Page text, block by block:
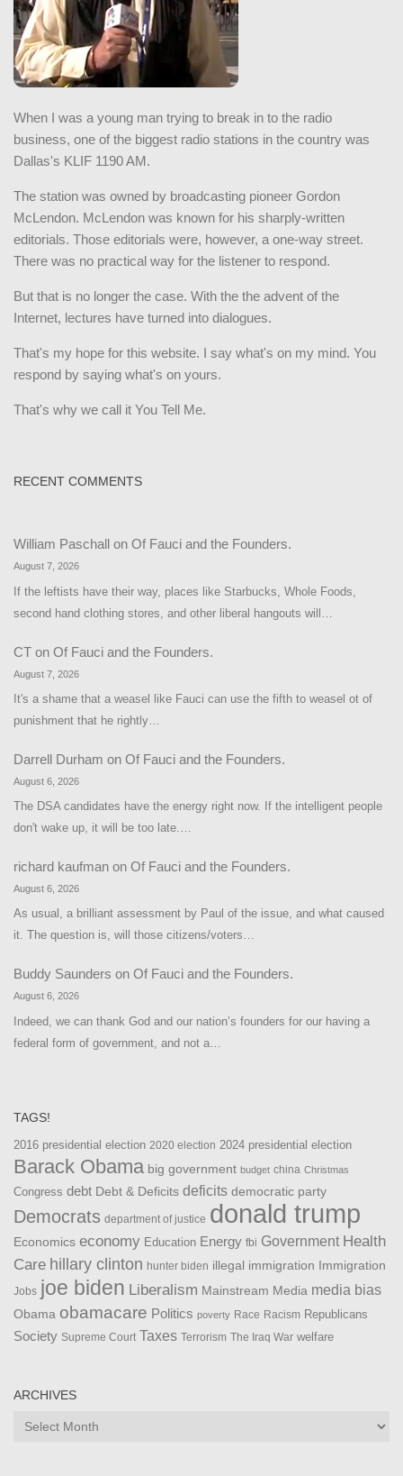
When I was a young man trying to break in to the radio
business, one of the biggest radio stations in the country was
Dallas's KLIF 1190 AM.
The station was owned by broadcasting pioneer Gordon
McLendon. McLendon was known for his sharply-written
editorials. Those editorials were, however, a one-way street.
There was no practical way for the listener to respond.
But that is no longer the case. With the the advent of the
Internet, lectures have turned into dialogues.
That's my hope for this website. I say what's on my mind. You
respond by saying what's on yours.
That's why we call it You Tell Me.
RECENT COMMENTS
William Paschall on Of Fauci and the Founders.
August 7, 2026
If the leftists have their way, places like Starbucks, Whole Foods,
second hand clothing stores, and other liberal hangouts will…
CT on Of Fauci and the Founders.
August 7, 2026
It's a shame that a weasel like Fauci can use the fifth to weasel ot of
punishment that he rightly…
Darrell Durham on Of Fauci and the Founders.
August 6, 2026
The DSA candidates have the energy right now. If the intelligent people
don't wake up, it will be too late.…
richard kaufman on Of Fauci and the Founders.
August 6, 2026
As usual, a brilliant assessment by Paul of the issue, and what caused
it. The question is, will those citizens/voters…
Buddy Saunders on Of Fauci and the Founders.
August 6, 2026
Indeed, we can thank God and our nation’s founders for our having a
federal form of government, and not a…
TAGS!
2016 presidential election 2020 election 2024 presidential election
Barack Obama big government budget china Christmas
Congress debt Debt & Deficits deficits democratic party
Democrats department of justice donald trump
Economics economy Education Energy fbi Government Health
Care hillary clinton hunter biden illegal immigration Immigration
Jobs joe biden Liberalism Mainstream Media media bias
Obama obamacare Politics poverty Race Racism Republicans
Society Supreme Court Taxes Terrorism The Iraq War welfare
ARCHIVES
Archives